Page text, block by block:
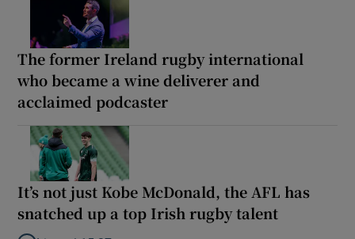
The former Ireland rugby international
who became a wine deliverer and
acclaimed podcaster
It’s not just Kobe McDonald, the AFL has
snatched up a top Irish rugby talent